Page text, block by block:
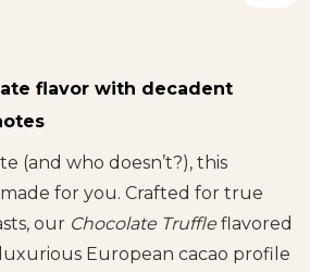
flavor with decadent
(and who doesn’t?), this
for you. Crafted for true
our Chocolate Truffle flavored
European cacao profile